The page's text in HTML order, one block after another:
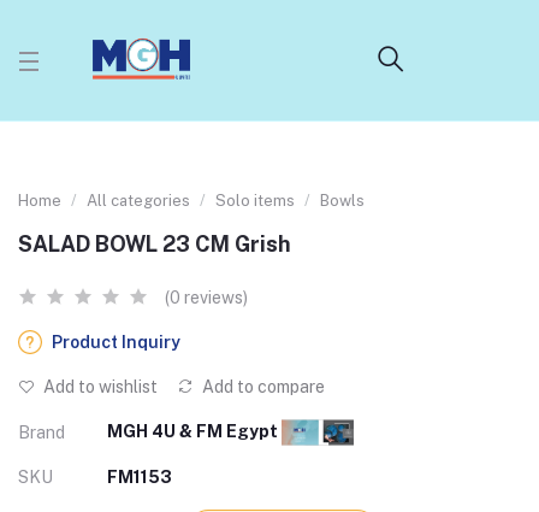
Home All categories Solo items Bowls
SALAD BOWL 23 CM Grish
(0 reviews)
Product Inquiry
Add to wishlist Add to compare
Brand MGH 4U & FM Egypt
SKU FM1153